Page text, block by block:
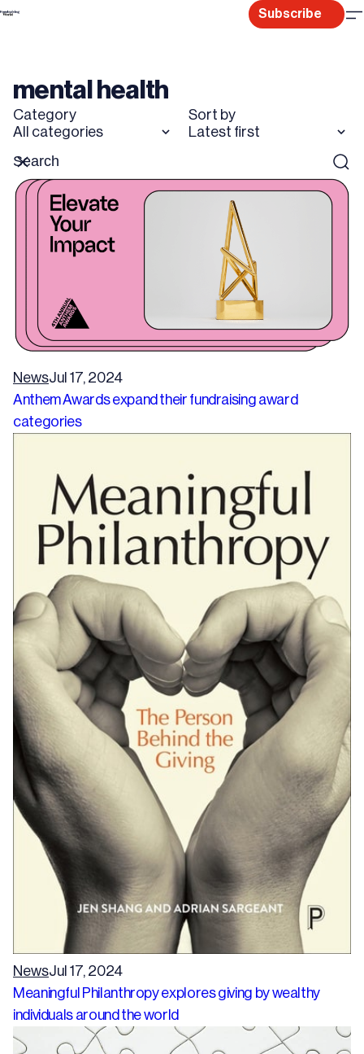
Skip
Subscribe
mental health
Category
All categories
Sort by
Latest first
Search
for
Reset
NewsJul 17, 2024
Anthem Awards expand their fundraising award
categories
NewsJul 17, 2024
Meaningful Philanthropy explores giving by wealthy
individuals around the world